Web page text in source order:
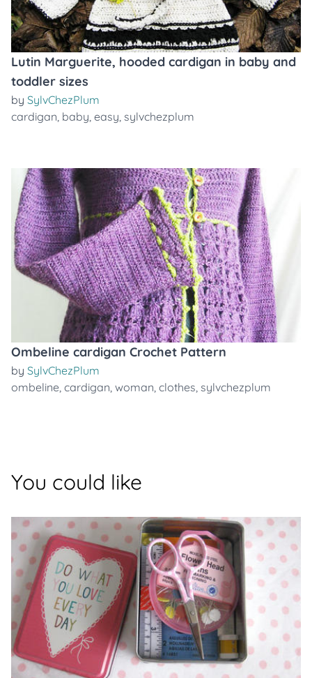
Lutin Marguerite, hooded cardigan in baby and
toddler sizes
by SylvChezPlum
cardigan, baby, easy, sylvchezplum
Ombeline cardigan Crochet Pattern
by SylvChezPlum
ombeline, cardigan, woman, clothes, sylvchezplum
You could like